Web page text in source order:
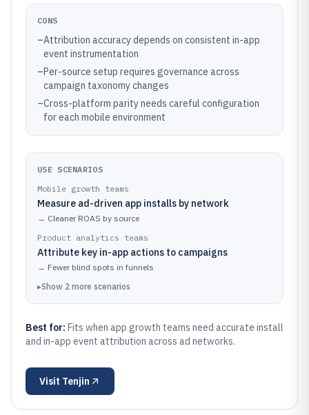
CONS
–Attribution accuracy depends on consistent in-app
event instrumentation
–Per-source setup requires governance across
campaign taxonomy changes
–Cross-platform parity needs careful configuration
for each mobile environment
USE SCENARIOS
Mobile growth teams
Measure ad-driven app installs by network
→ Cleaner ROAS by source
Product analytics teams
Attribute key in-app actions to campaigns
→ Fewer blind spots in funnels
▸Show 2 more scenarios
Best for: Fits when app growth teams need accurate install
and in-app event attribution across ad networks.
Visit Tenjin